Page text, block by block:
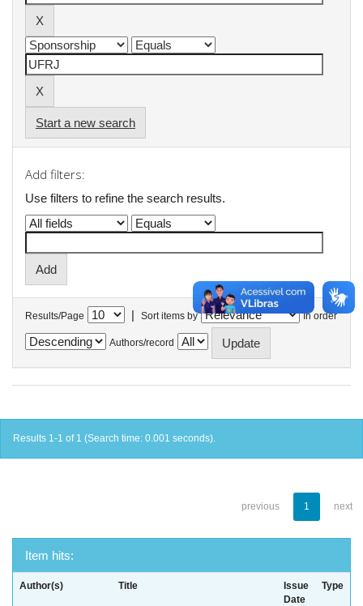
Start a new search
Add filters:
Use filters to refine the search results.
Results/Page | Sort items by In order
Authors/record
Results 1-1 of 1 (Search time: 0.001 seconds).
previous 1 next
Item hits:
Author(s) Title
Issue
Date
Type